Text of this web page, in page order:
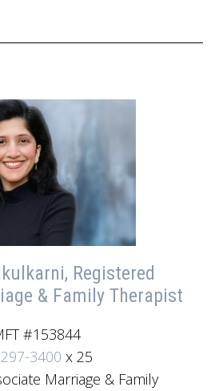
Registered
& Family Therapist
#153844
3400 x 25
Marriage & Family